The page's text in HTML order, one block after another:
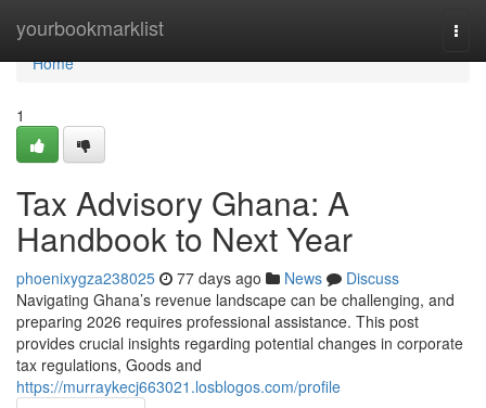
yourbookmarklist
Home
Home
1
Tax Advisory Ghana: A
Handbook to Next Year
phoenixygza238025 77 days ago News
Discuss
Navigating Ghana’s revenue landscape can be challenging, and
preparing 2026 requires professional assistance. This post
provides crucial insights regarding potential changes in corporate
tax regulations, Goods and
https://murraykecj663021.losblogos.com/profile